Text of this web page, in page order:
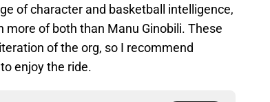
of character and basketball intelligence,
of both than Manu Ginobili. These
of the org, so I recommend
enjoy the ride.